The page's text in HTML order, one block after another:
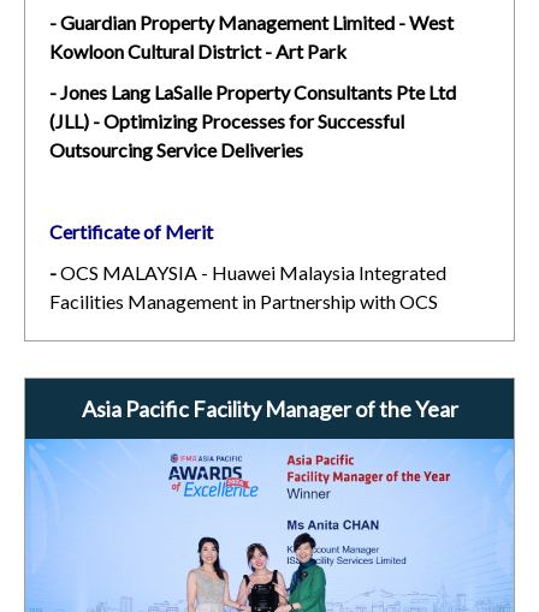
- Guardian Property Management Limited - West
Kowloon Cultural District - Art Park
- Jones Lang LaSalle Property Consultants Pte Ltd
(JLL) - Optimizing Processes for Successful
Outsourcing Service Deliveries
Certificate of Merit
-OCS MALAYSIA - Huawei Malaysia Integrated
Facilities Management in Partnership with OCS
Asia Pacific Facility Manager of the Year